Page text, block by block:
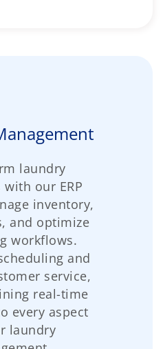
laundry
our ERP
inventory,
and optimize
workflows.
and
service,
real-time
every aspect
laundry